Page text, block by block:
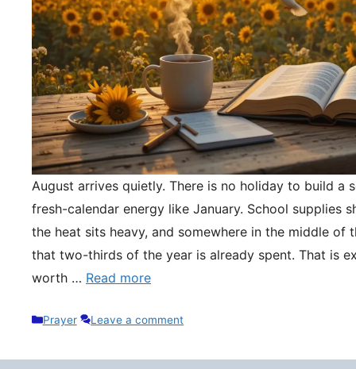
August arrives quietly. There is no holiday to build a
fresh-calendar energy like January. School supplies
the heat sits heavy, and somewhere in the middle of
that two-thirds of the year is already spent. That is
worth … Read more
Categories
Prayer Leave a comment